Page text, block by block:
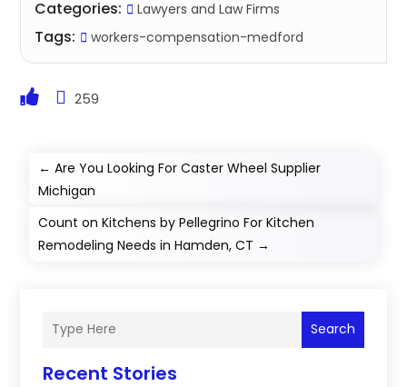
Categories: Lawyers and Law Firms
Tags: workers-compensation-medford
259
←Are You Looking For Caster Wheel Supplier
Michigan
Count on Kitchens by Pellegrino For Kitchen
Remodeling Needs in Hamden, CT →
Search
Recent Stories